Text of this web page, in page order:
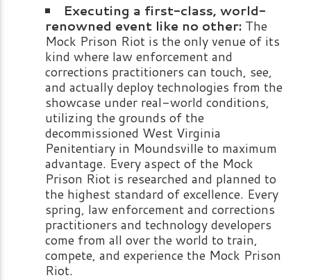
Executing a first-class, world-
renowned event like no other: The
Mock Prison Riot is the only venue of its
kind where law enforcement and
corrections practitioners can touch, see,
and actually deploy technologies from the
showcase under real-world conditions,
utilizing the grounds of the
decommissioned West Virginia
Penitentiary in Moundsville to maximum
advantage. Every aspect of the Mock
Prison Riot is researched and planned to
the highest standard of excellence. Every
spring, law enforcement and corrections
practitioners and technology developers
come from all over the world to train,
compete, and experience the Mock Prison
Riot.